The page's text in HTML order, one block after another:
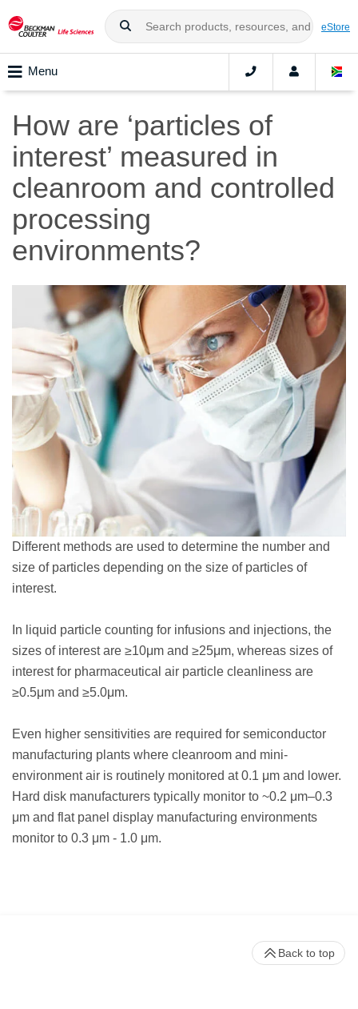
eStore
Menu
How are ‘particles of
interest’ measured in
cleanroom and controlled
processing
environments?
Different methods are used to determine the number and
size of particles depending on the size of particles of
interest.
In liquid particle counting for infusions and injections, the
sizes of interest are ≥10μm and ≥25μm, whereas sizes of
interest for pharmaceutical air particle cleanliness are
≥0.5μm and ≥5.0μm.
Even higher sensitivities are required for semiconductor
manufacturing plants where cleanroom and mini-
environment air is routinely monitored at 0.1 μm and lower.
Hard disk manufacturers typically monitor to ~0.2 μm–0.3
μm and flat panel display manufacturing environments
monitor to 0.3 μm - 1.0 μm.
Back to top